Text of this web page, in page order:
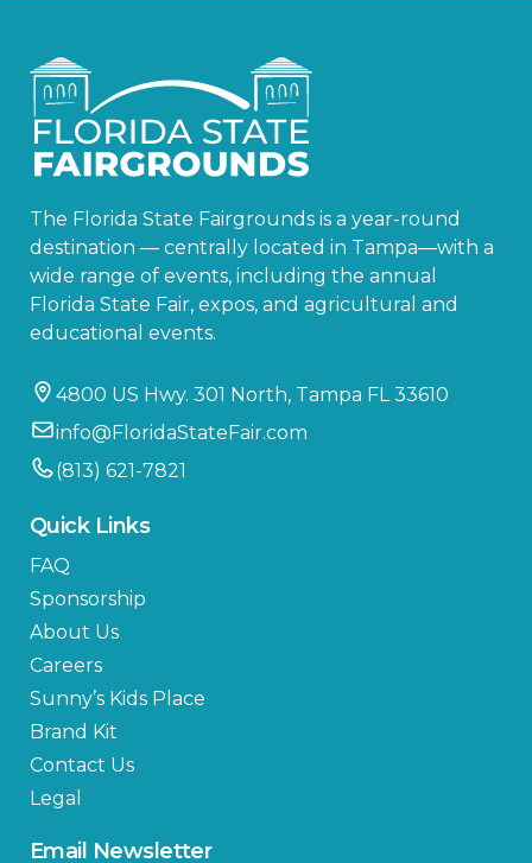
The Florida State Fairgrounds is a year-round
destination — centrally located in Tampa—with a
wide range of events, including the annual
Florida State Fair, expos, and agricultural and
educational events.
4800 US Hwy. 301 North, Tampa FL 33610
info@FloridaStateFair.com
(813) 621-7821
Quick Links
FAQ
Sponsorship
About Us
Careers
Sunny’s Kids Place
Brand Kit
Contact Us
Legal
Email Newsletter